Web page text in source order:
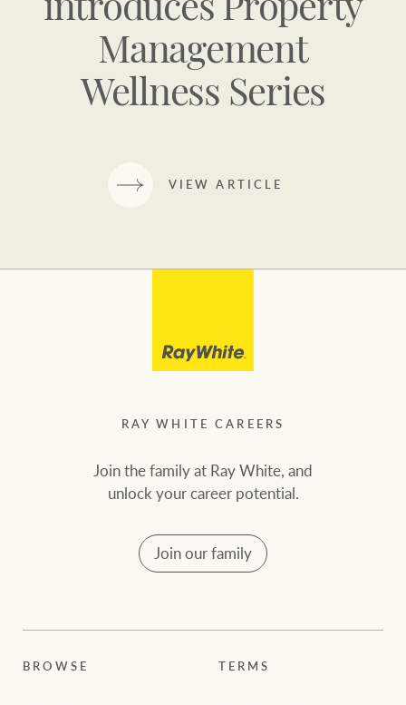
introduces Property
Management
Wellness Series
VIEW ARTICLE
RAY WHITE CAREERS
Join the family at Ray White, and
unlock your career potential.
Join our family
BROWSE TERMS